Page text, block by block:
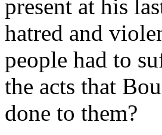
present at his
hatred and
people had to
the acts that
done to them?